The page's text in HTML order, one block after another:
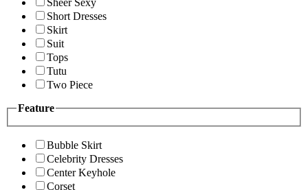
Sheer Sexy
Short Dresses
Skirt
Suit
Tops
Tutu
Two Piece
Feature
Bubble Skirt
Celebrity Dresses
Center Keyhole
Corset